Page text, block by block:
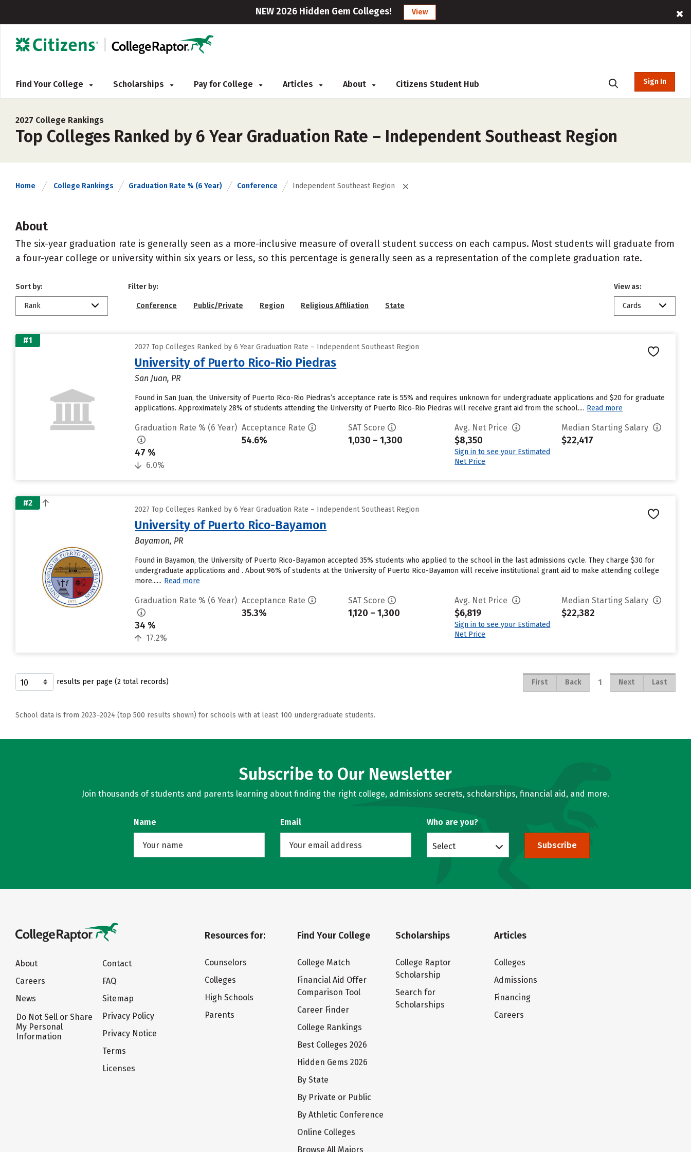
NEW 2026 Hidden Gem Colleges! View
Find Your College Scholarships Pay for College Articles About Citizens Student Hub Sign In
2027 College Rankings
Top Colleges Ranked by 6 Year Graduation Rate – Independent Southeast Region
Home College Rankings Graduation Rate % (6 Year) Conference Independent Southeast Region
About
The six-year graduation rate is generally seen as a more-inclusive measure of overall student success on each campus. Most students will graduate from
a four-year college or university within six years or less, so this percentage is generally seen as a representation of the complete graduation rate.
Sort by:
Rank
Filter by:
Conference Public/Private Region Religious Affiliation State
View as:
Cards
#1
2027 Top Colleges Ranked by 6 Year Graduation Rate – Independent Southeast Region
University of Puerto Rico-Rio Piedras
San Juan, PR
Found in San Juan, the University of Puerto Rico-Rio Piedras’s acceptance rate is 55% and requires unknown for undergraduate applications and $20 for graduate
applications. Approximately 28% of students attending the University of Puerto Rico-Rio Piedras will receive grant aid from the school.... Read more
Graduation Rate % (6 Year)
47 %
6.0%
Acceptance Rate
54.6%
SAT Score
1,030 – 1,300
Avg. Net Price
$8,350
Sign in to see your Estimated
Net Price
Median Starting Salary
$22,417
#2
2027 Top Colleges Ranked by 6 Year Graduation Rate – Independent Southeast Region
University of Puerto Rico-Bayamon
Bayamon, PR
Found in Bayamon, the University of Puerto Rico-Bayamon accepted 35% students who applied to the school in the last admissions cycle. They charge $30 for
undergraduate applications and . About 96% of students at the University of Puerto Rico-Bayamon will receive institutional grant aid to make attending college
more...... Read more
Graduation Rate % (6 Year)
34 %
17.2%
Acceptance Rate
35.3%
SAT Score
1,120 – 1,300
Avg. Net Price
$6,819
Sign in to see your Estimated
Net Price
Median Starting Salary
$22,382
results per page (2 total records) First Back 1 Next Last
School data is from 2023–2024 (top 500 results shown) for schools with at least 100 undergraduate students.
Subscribe to Our Newsletter
Join thousands of students and parents learning about finding the right college, admissions secrets, scholarships, financial aid, and more.
Name Email Who are you?
Select Subscribe
About
Careers
News
Do Not Sell or Share
My Personal
Information
Contact
FAQ
Sitemap
Privacy Policy
Privacy Notice
Terms
Licenses
Resources for:
Counselors
Colleges
High Schools
Parents
Find Your College
College Match
Financial Aid Offer
Comparison Tool
Career Finder
College Rankings
Best Colleges 2026
Hidden Gems 2026
By State
By Private or Public
By Athletic Conference
Online Colleges
Browse All Majors
Scholarships
College Raptor
Scholarship
Search for
Scholarships
Articles
Colleges
Admissions
Financing
Careers